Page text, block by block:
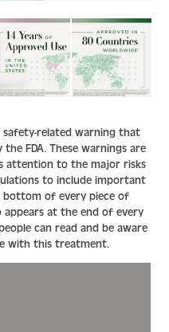
safety-related warning that
FDA. These warnings are
attention to the major risks
to include important
of every piece of
appears at the end of every
can read and be aware
with this treatment.